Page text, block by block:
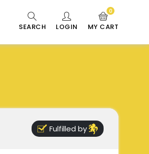
SEARCH LOGIN MY CART
0
Fulfilled by